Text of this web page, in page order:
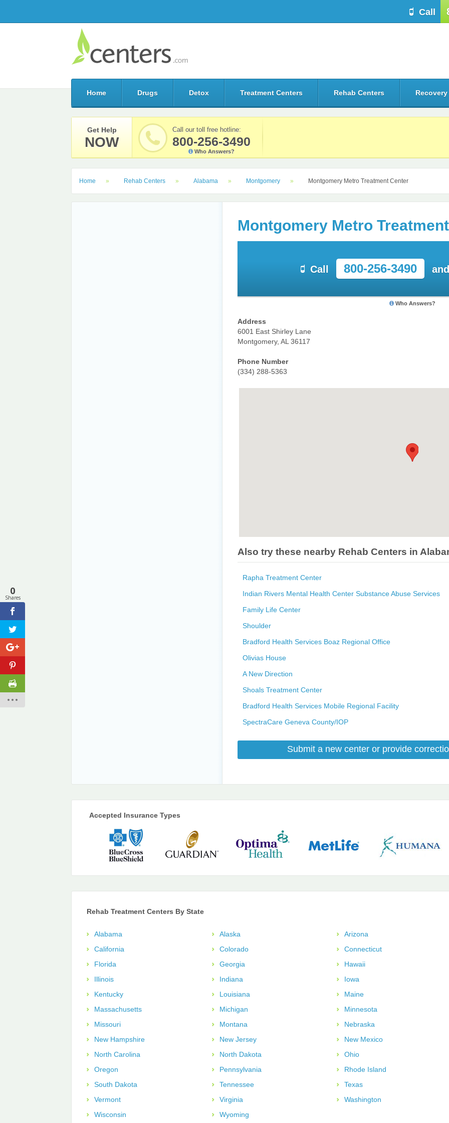
Call
Home Drugs Detox Treatment Centers Rehab Centers Recovery
Get Help
NOW
Call our toll free hotline:
800-256-3490
Who Answers?
Home Rehab Centers Alabama Montgomery Montgomery Metro Treatment Center
Montgomery Metro
Call 800-256-3490
Who Answers?
Address
6001 East Shirley Lane
Montgomery, AL 36117
Phone Number
(334) 288-5363
Also try these nearby Rehab Centers in
Rapha Treatment Center
Indian Rivers Mental Health Center Substance Abuse Services
Family Life Center
Shoulder
Bradford Health Services Boaz Regional Office
Olivias House
A New Direction
Shoals Treatment Center
Bradford Health Services Mobile Regional Facility
SpectraCare Geneva County/IOP
Submit a new center or provide
Accepted Insurance Types
Rehab Treatment Centers By State
Alabama Alaska
Arizona
California
Colorado
Connecticut
Florida
Georgia
Hawaii
Illinois
Indiana
Iowa
Kentucky
Louisiana
Maine
Massachusetts
Michigan
Minnesota
Missouri
Montana
Nebraska
New Hampshire
New Jersey
New Mexico
North Carolina
North Dakota
Ohio
Oregon
Pennsylvania
Rhode Island
South Dakota
Tennessee
Texas
Vermont
Virginia
Washington
Wisconsin
Wyoming
0
Shares